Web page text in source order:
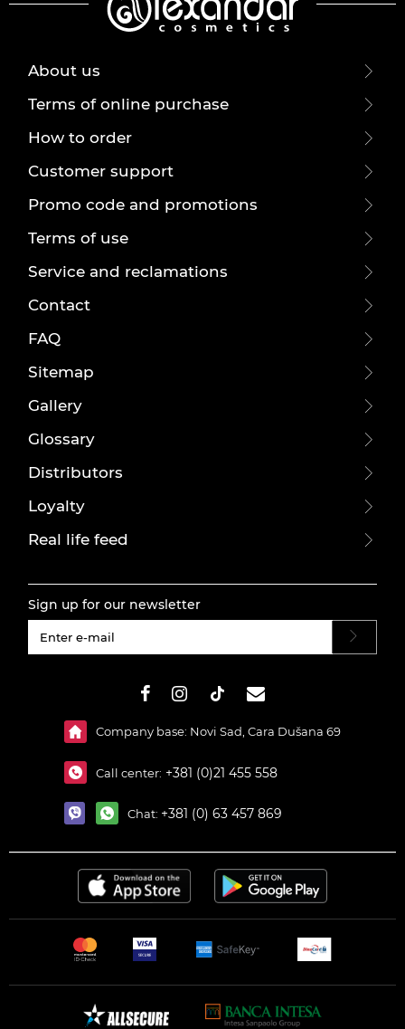
About us
Terms of online purchase
How to order
Customer support
Promo code and promotions
Terms of use
Service and reclamations
Contact
FAQ
Sitemap
Gallery
Glossary
Distributors
Loyalty
Real life feed
Sign up for our newsletter
Company base: Novi Sad, Cara Dušana 69
Call center: +381 (0)21 455 558
Chat: +381 (0) 63 457 869